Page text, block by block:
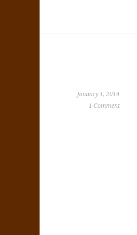
January 1, 2014
1 Comment